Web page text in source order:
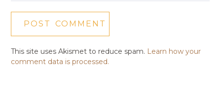
This site uses Akismet to reduce spam. Learn how your
comment data is processed.